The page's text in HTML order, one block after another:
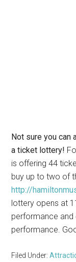
Not sure you
a ticket lottery!
is offering 44
buy up to two of
http://
lottery opens at
performance
performance.
Filed Under: